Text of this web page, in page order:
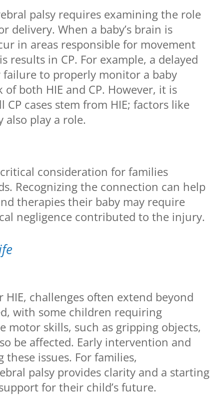
palsy requires examining the role
delivery. When a baby’s brain is
in areas responsible for movement
results in CP. For example, a delayed
failure to properly monitor a baby
both HIE and CP. However, it is
cases stem from HIE; factors like
play a role.
consideration for families
Recognizing the connection can help
therapies their baby may require
negligence contributed to the injury.
challenges often extend beyond
with some children requiring
motor skills, such as gripping objects,
be affected. Early intervention and
issues. For families,
palsy provides clarity and a starting
for their child’s future.